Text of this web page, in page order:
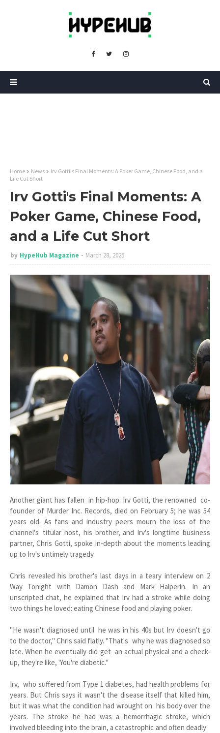
Home News
Irv Gotti's Final Moments: A Poker Game, Chinese Food, and a
Life Cut Short
Irv Gotti's Final Moments: A
Poker Game, Chinese Food,
and a Life Cut Short
by HypeHub Magazine March 28, 2025
Another giant has fallen in hip-hop. Irv Gotti, the renowned co-
founder of Murder Inc. Records, died on February 5; he was 54
years old. As fans and industry peers mourn the loss of the
channel's titular host, his brother, and Irv's longtime business
partner, Chris Gotti, spoke in-depth about the moments leading
up to Irv's untimely tragedy.
Chris revealed his brother's last days in a teary interview on 2
Way Tonight with Damon Dash and Mark Halperin. In an
unscripted chat, he explained that Irv had a stroke while doing
two things he loved: eating Chinese food and playing poker.
"He wasn't diagnosed until he was in his 40s but Irv doesn't go
to the doctor," Chris said flatly. "That's why he was diagnosed so
late. When he eventually did get an actual physical and a check-
up, they're like, 'You're diabetic."
Irv, who suffered from Type 1 diabetes, had health problems for
years. But Chris says it wasn't the disease itself that killed him,
but it was what the condition had wrought on his body over the
years. The stroke he had was a hemorrhagic stroke, which
involved bleeding into the brain, a catastrophic and often deadly